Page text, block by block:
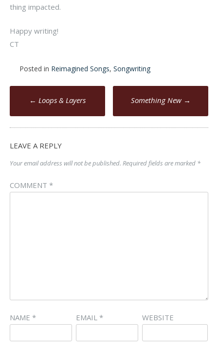
thing impacted.
Happy writing!
CT
Posted in Reimagined Songs, Songwriting
Post
navigation
← Loops & Layers Something New →
LEAVE A REPLY
Your email address will not be published. Required fields are marked *
COMMENT *
NAME * EMAIL * WEBSITE